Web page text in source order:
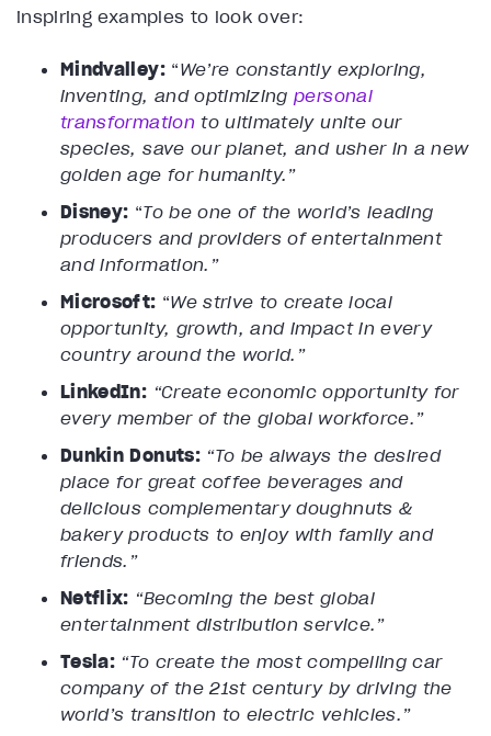
inspiring examples to look over:
Mindvalley: “We’re constantly exploring,
inventing, and optimizingpersonal
transformation to ultimately unite our
species, save our planet, and usher in a new
golden age for humanity.”
Disney: “To be one of the world’s leading
producers and providers of entertainment
and information.”
Microsoft: “We strive to create local
opportunity, growth, and impact in every
country around the world.”
LinkedIn: “Create economic opportunity for
every member of the global workforce.”
Dunkin Donuts: “To be always the desired
place for great coffee beverages and
delicious complementary doughnuts &
bakery products to enjoy with family and
friends.”
Netflix: “Becoming the best global
entertainment distribution service.”
Tesla: “To create the most compelling car
company of the 21st century by driving the
world’s transition to electric vehicles.”